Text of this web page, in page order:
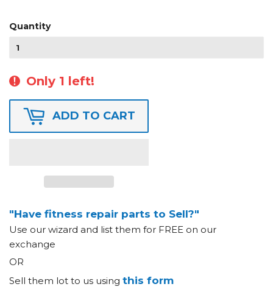
Quantity
Only 1 left!
ADD TO CART
"Have fitness repair parts to Sell?"
Use our wizard and list them for FREE on our
exchange
OR
Sell them lot to us using this form